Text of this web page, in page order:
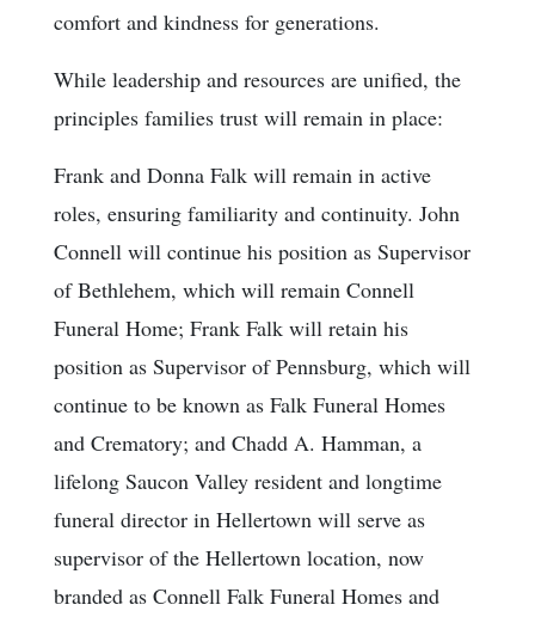
comfort and kindness for generations.
While leadership and resources are unified, the
principles families trust will remain in place:
Frank and Donna Falk will remain in active
roles, ensuring familiarity and continuity. John
Connell will continue his position as Supervisor
of Bethlehem, which will remain Connell
Funeral Home; Frank Falk will retain his
position as Supervisor of Pennsburg, which will
continue to be known as Falk Funeral Homes
and Crematory; and Chadd A. Hamman, a
lifelong Saucon Valley resident and longtime
funeral director in Hellertown will serve as
supervisor of the Hellertown location, now
branded as Connell Falk Funeral Homes and